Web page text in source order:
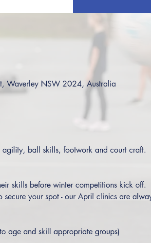
Waverley NSW 2024, Australia
ball skills, footwork and court craft.
skills before winter competitions kick off.
your spot - our April clinics are
age and skill appropriate groups)